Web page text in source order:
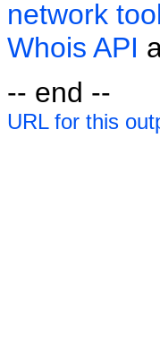
network
Whois API
-- end --
URL for this